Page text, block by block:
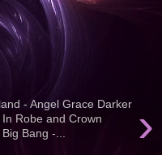
›
- Angel Grace Darker
Robe and Crown
Bang -...